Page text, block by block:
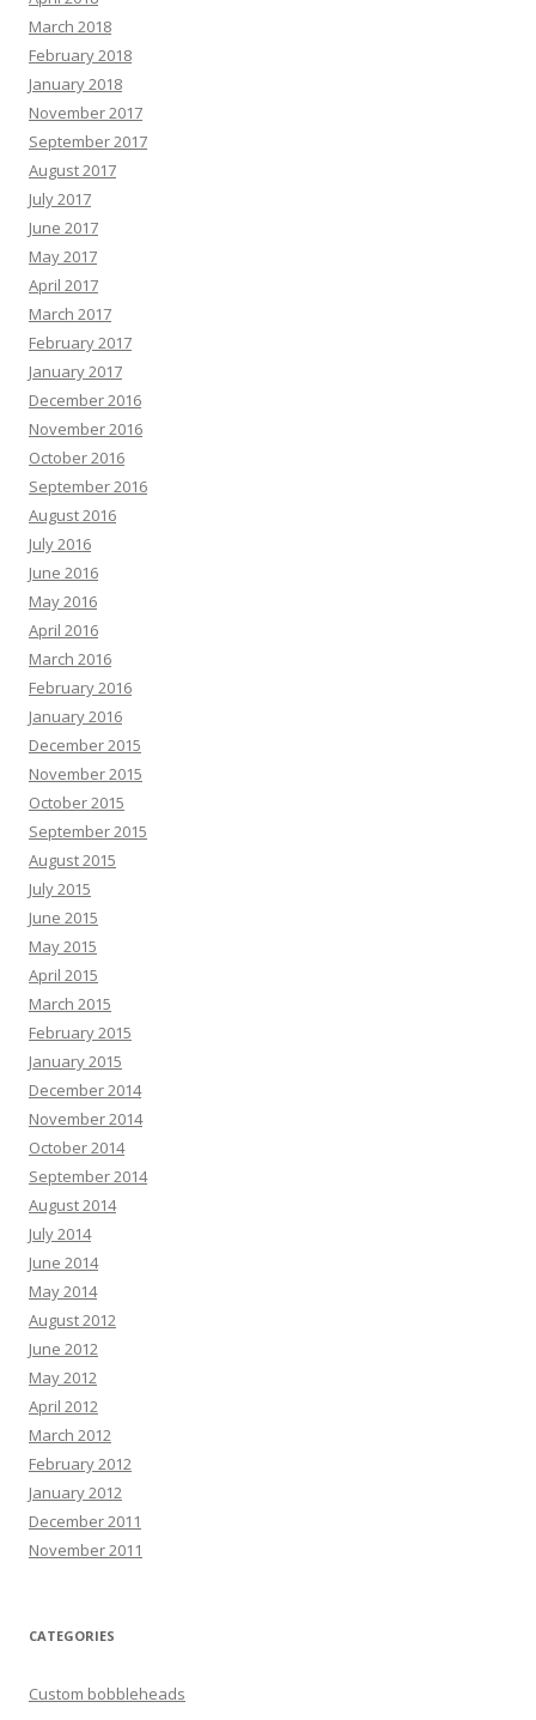
March 2018
February 2018
January 2018
November 2017
September 2017
August 2017
July 2017
June 2017
May 2017
April 2017
March 2017
February 2017
January 2017
December 2016
November 2016
October 2016
September 2016
August 2016
July 2016
June 2016
May 2016
April 2016
March 2016
February 2016
January 2016
December 2015
November 2015
October 2015
September 2015
August 2015
July 2015
June 2015
May 2015
April 2015
March 2015
February 2015
January 2015
December 2014
November 2014
October 2014
September 2014
August 2014
July 2014
June 2014
May 2014
August 2012
June 2012
May 2012
April 2012
March 2012
February 2012
January 2012
December 2011
November 2011
CATEGORIES
Custom bobbleheads